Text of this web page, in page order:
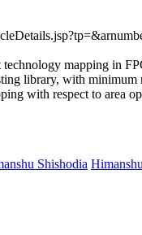
mapping in
library, with minimum
with respect to area
Shishodia